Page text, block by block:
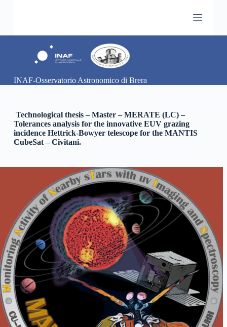
t
oINAF-Osservatorio Astronomico di Brera
Technological thesis – Master – MERATE (LC) –
Tolerances analysis for the innovative EUV grazing
incidence Hettrick-Bowyer telescope for the MANTIS
CubeSat – Civitani.